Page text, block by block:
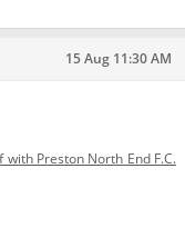
15 Aug 11:30 AM
Preston North End F.C.